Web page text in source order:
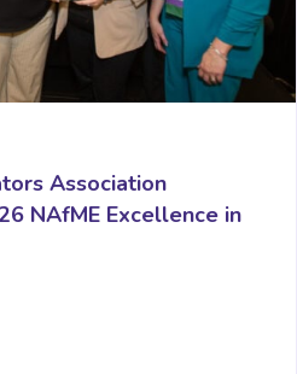
Association
NAfME Excellence in